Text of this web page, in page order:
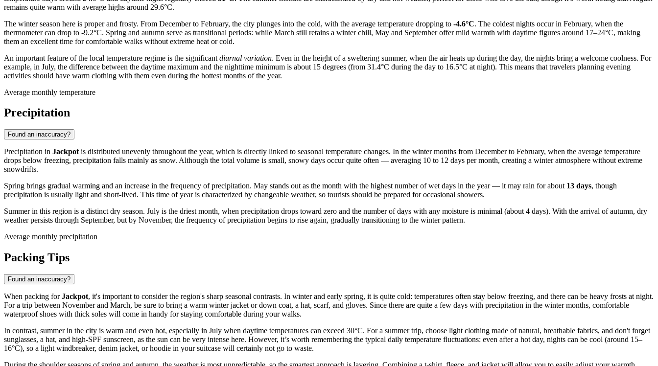
remains quite warm with average highs around 29.6°C.
The winter season here is proper and frosty. From December to February, the city plunges into the cold, with the average temperature dropping to -4.6°C. The coldest nights occur in February, when the
thermometer can drop to -9.2°C. Spring and autumn serve as transitional periods: while March still retains a winter chill, May and September offer mild warmth with daytime figures around 17–24°C, making
them an excellent time for comfortable walks without extreme heat or cold.
An important feature of the local temperature regime is the significant diurnal variation. Even in the height of a sweltering summer, when the air heats up during the day, the nights bring a welcome coolness. For
example, in July, the difference between the daytime maximum and the nighttime minimum is about 15 degrees (from 31.4°C during the day to 16.5°C at night). This means that travelers planning evening
activities should have warm clothing with them even during the hottest months of the year.
Average monthly temperature
Precipitation
Found an inaccuracy?
Precipitation in Jackpot is distributed unevenly throughout the year, which is directly linked to seasonal temperature changes. In the winter months from December to February, when the average temperature
drops below freezing, precipitation falls mainly as snow. Although the total volume is small, snowy days occur quite often — averaging 10 to 12 days per month, creating a winter atmosphere without extreme
snowdrifts.
Spring brings gradual warming and an increase in the frequency of precipitation. May stands out as the month with the highest number of wet days in the year — it may rain for about 13 days, though
precipitation is usually light and short-lived. This time of year is characterized by changeable weather, so tourists should be prepared for occasional showers.
Summer in this region is a distinct dry season. July is the driest month, when precipitation drops toward zero and the number of days with any moisture is minimal (about 4 days). With the arrival of autumn, dry
weather persists through September, but by November, the frequency of precipitation begins to rise again, gradually transitioning to the winter pattern.
Average monthly precipitation
Packing Tips
Found an inaccuracy?
When packing forJackpot, it's important to consider the region's sharp seasonal contrasts. In winter and early spring, it is quite cold: temperatures often stay below freezing, and there can be heavy frosts at night.
For a trip between November and March, be sure to bring a warm winter jacket or down coat, a hat, scarf, and gloves. Since there are quite a few days with precipitation in the winter months, comfortable
waterproof shoes with thick soles will come in handy for staying comfortable during your walks.
In contrast, summer in the city is warm and even hot, especially in July when daytime temperatures can exceed 30°C. For a summer trip, choose light clothing made of natural, breathable fabrics, and don't forget
sunglasses, a hat, and high-SPF sunscreen, as the sun can be very intense here. However, it’s worth remembering the typical daily temperature fluctuations: even after a hot day, nights can be cool (around 15–
16°C), so a light windbreaker, denim jacket, or hoodie in your suitcase will certainly not go to waste.